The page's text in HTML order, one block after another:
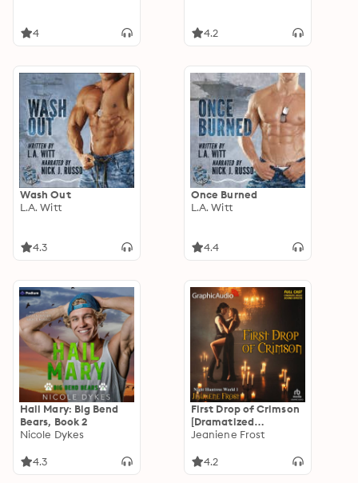
4 4.2
Wash Out
L.A. Witt
4.3
Once Burned
L.A. Witt
4.4
Hail Mary: Big Bend
Bears, Book 2
Nicole Dykes
4.3
First Drop of Crimson
[Dramatized
Adaptation]: Night
Jeaniene Frost
4.2